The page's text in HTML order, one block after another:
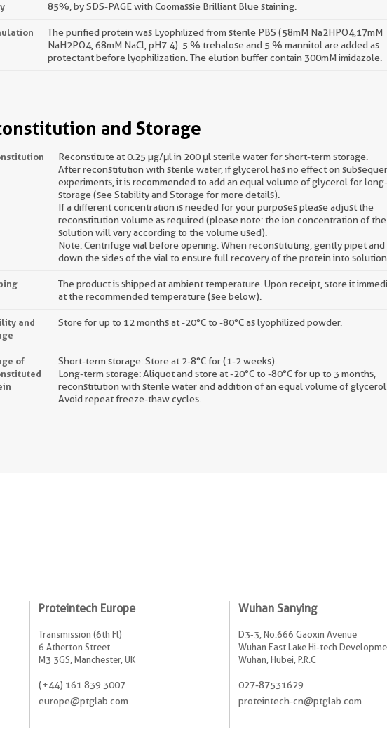
85%, by SDS-PAGE with Coomassie Brilliant Blue staining.
The purified protein was Lyophilized from sterile PBS (58mM Na2HPO4,17mM
NaH2PO4, 68mM NaCl, pH7.4). 5 % trehalose and 5 % mannitol are added as
protectant before lyophilization. The elution buffer contain 300mM imidazole.
and Storage
Reconstitute at 0.25 µg/μl in 200 μl sterile water for short-term storage.
After reconstitution with sterile water, if glycerol has no effect on
experiments, it is recommended to add an equal volume of glycerol for
storage (see Stability and Storage for more details).
If a different concentration is needed for your purposes please adjust the
reconstitution volume as required (please note: the ion concentration of
solution will vary according to the volume used).
Note: Centrifuge vial before opening. When reconstituting, gently pipet and
down the sides of the vial to ensure full recovery of the protein into solution.
The product is shipped at ambient temperature. Upon receipt, store it
at the recommended temperature (see below).
and
Store for up to 12 months at -20°C to -80°C as lyophilized powder.
of
Short-term storage: Store at 2-8°C for (1-2 weeks).
Long-term storage: Aliquot and store at -20°C to -80°C for up to 3 months,
reconstitution with sterile water and addition of an equal volume of glycerol.
Avoid repeat freeze-thaw cycles.
Proteintech Europe
Transmission (6th Fl)
6 Atherton Street
M3 3GS, Manchester, UK
(+44) 161 839 3007
europe@ptglab.com
Wuhan Sanying
D3-3, No.666 Gaoxin Avenue
Wuhan East Lake Hi-tech
Wuhan, Hubei, P.R.C
027-87531629
proteintech-cn@ptglab.com